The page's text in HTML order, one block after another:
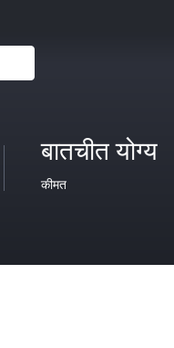
बातचीत योग्य
कीमत